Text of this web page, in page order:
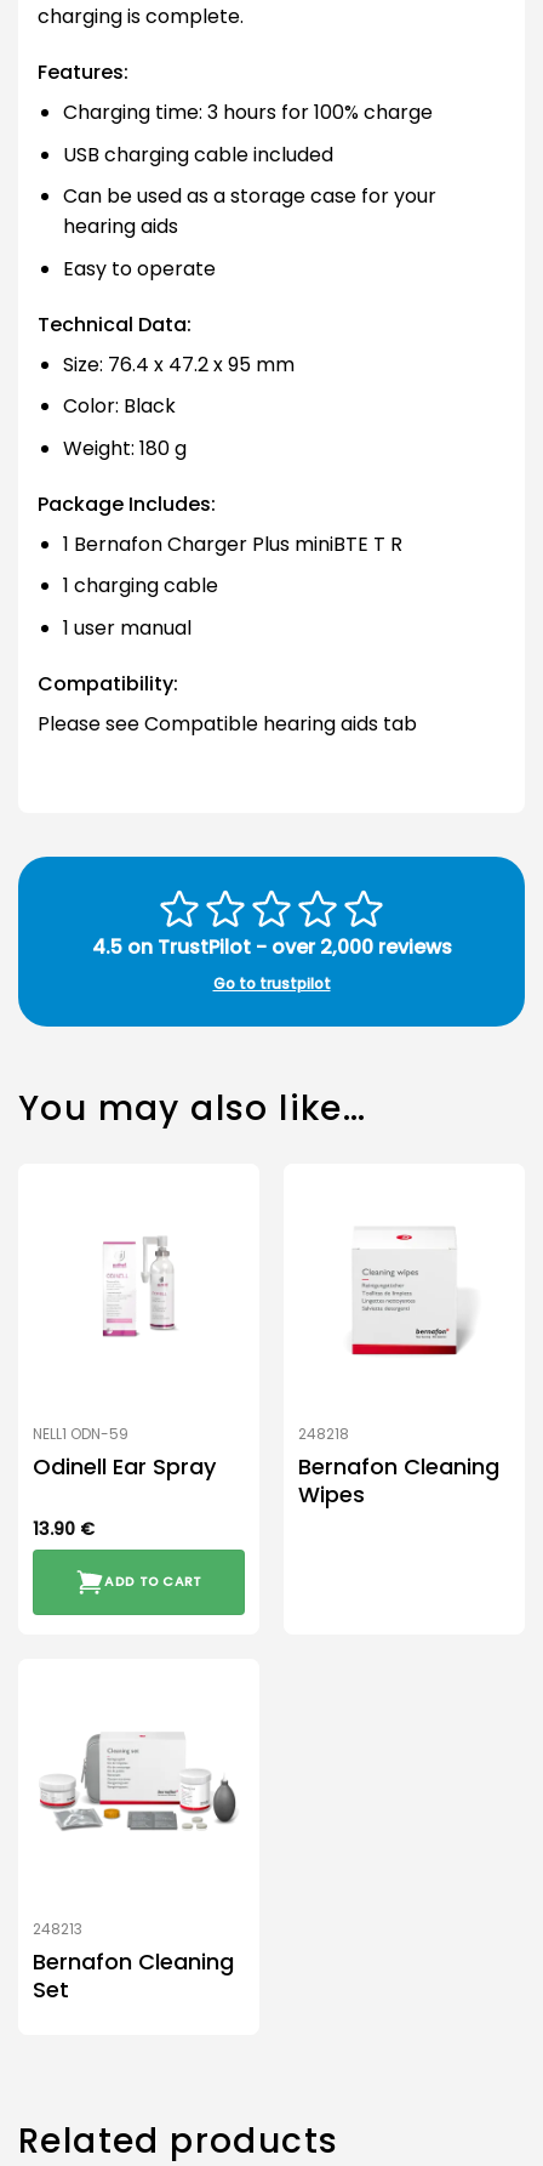
charging is complete.
Features:
Charging time: 3 hours for 100% charge
USB charging cable included
Can be used as a storage case for your
hearing aids
Easy to operate
Technical Data:
Size: 76.4 x 47.2 x 95 mm
Color: Black
Weight: 180 g
Package Includes:
1 Bernafon Charger Plus miniBTE T R
1 charging cable
1 user manual
Compatibility:
Please see Compatible hearing aids tab
4.5 on TrustPilot - over 2,000 reviews
Go to trustpilot
You may also like…
NELL1 ODN-59
Odinell Ear Spray
13.90 €
ADD TO CART
248218
Bernafon Cleaning
Wipes
248213
Bernafon Cleaning
Set
Related products